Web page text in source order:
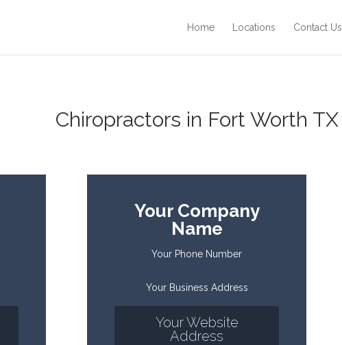
Home Locations Contact Us
Chiropractors in Fort Worth TX
Your Company
Name
Your Phone Number
Your Business Address
Your Website
Address